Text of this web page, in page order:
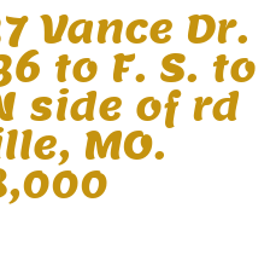
Vance Dr.
to F. S. to
side of rd
MO.